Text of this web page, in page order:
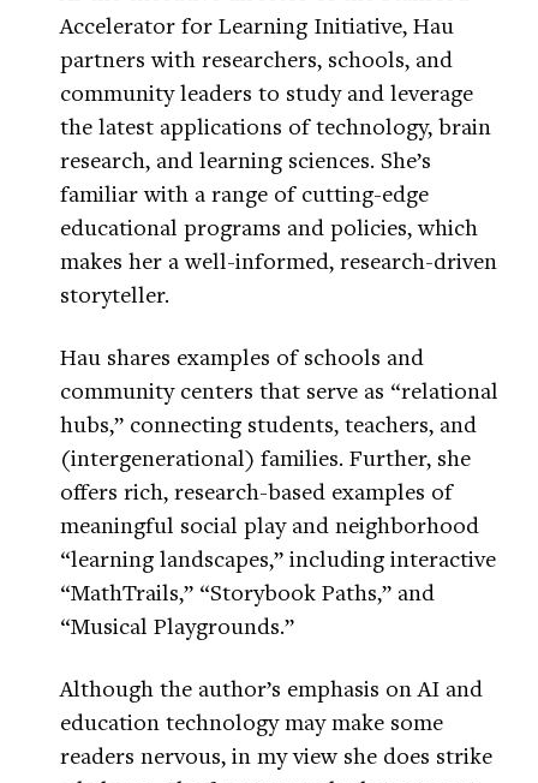
Accelerator for Learning Initiative, Hau
partners with researchers, schools, and
community leaders to study and leverage
the latest applications of technology, brain
research, and learning sciences. She’s
familiar with a range of cutting-edge
educational programs and policies, which
makes her a well-informed, research-driven
storyteller.
Hau shares examples of schools and
community centers that serve as “relational
hubs,” connecting students, teachers, and
(intergenerational) families. Further, she
offers rich, research-based examples of
meaningful social play and neighborhood
“learning landscapes,” including interactive
“MathTrails,” “Storybook Paths,” and
“Musical Playgrounds.”
Although the author’s emphasis on AI and
education technology may make some
readers nervous, in my view she does strike